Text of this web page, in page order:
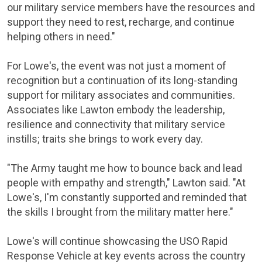
our military service members have the resources and
support they need to rest, recharge, and continue
helping others in need."
For Lowe's, the event was not just a moment of
recognition but a continuation of its long-standing
support for military associates and communities.
Associates like Lawton embody the leadership,
resilience and connectivity that military service
instills; traits she brings to work every day.
"The Army taught me how to bounce back and lead
people with empathy and strength," Lawton said. "At
Lowe's, I'm constantly supported and reminded that
the skills I brought from the military matter here."
Lowe's will continue showcasing the USO Rapid
Response Vehicle at key events across the country